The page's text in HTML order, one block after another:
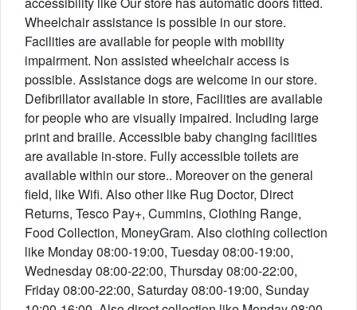
Wheelchair assistance is possible in our store.
Facilities are available for people with mobility
impairment. Non assisted wheelchair access is
possible. Assistance dogs are welcome in our store.
Defibrillator available in store, Facilities are available
for people who are visually impaired. Including large
print and braille. Accessible baby changing facilities
are available in-store. Fully accessible toilets are
available within our store.. Moreover on the general
field, like Wifi. Also other like Rug Doctor, Direct
Returns, Tesco Pay+, Cummins, Clothing Range,
Food Collection, MoneyGram. Also clothing collection
like Monday 08:00-19:00, Tuesday 08:00-19:00,
Wednesday 08:00-22:00, Thursday 08:00-22:00,
Friday 08:00-22:00, Saturday 08:00-19:00, Sunday